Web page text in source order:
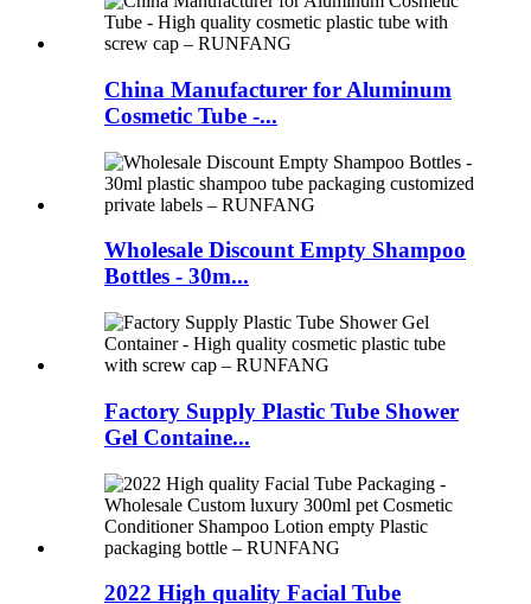
China Manufacturer for Aluminum
Cosmetic Tube -...
Wholesale Discount Empty Shampoo
Bottles - 30m...
Factory Supply Plastic Tube Shower
Gel Containe...
2022 High quality Facial Tube